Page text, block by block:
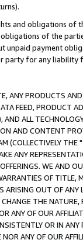
and obligations of
of the
unpaid payment
for any liability
ANY PRODUCTS
FEED, PRODUCT
ALL
AND CONTENT
(COLLECTIVELY THE "
ANY
WE AND
OF
OUT OF ANY
THE
ANY OF OUR
OR IN
ANY OF OUR